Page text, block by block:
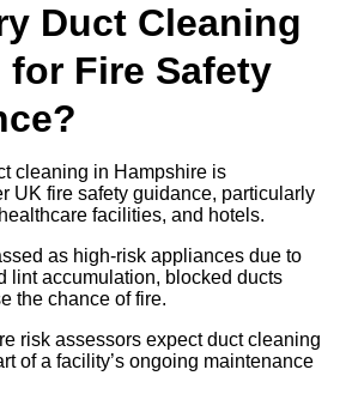
Duct Cleaning
for Fire Safety
cleaning in Hampshire is
UK fire safety guidance, particularly
facilities, and hotels.
as high-risk appliances due to
lint accumulation, blocked ducts
the chance of fire.
risk assessors expect duct cleaning
of a facility’s ongoing maintenance